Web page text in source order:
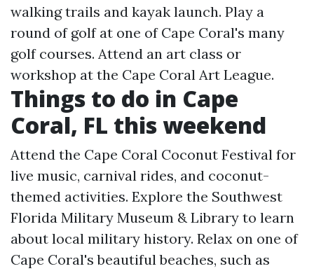
walking trails and kayak launch. Play a
round of golf at one of Cape Coral's many
golf courses. Attend an art class or
workshop at the Cape Coral Art League.
Things to do in Cape
Coral, FL this weekend
Attend the Cape Coral Coconut Festival for
live music, carnival rides, and coconut-
themed activities. Explore the Southwest
Florida Military Museum & Library to learn
about local military history. Relax on one of
Cape Coral's beautiful beaches, such as